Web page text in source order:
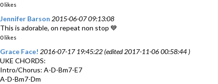
0 likes
Jennifer Barson 2015-06-07 09:13:08
This is adorable, on repeat non stop 💙
0 likes
Grace Face! 2016-07-17 19:45:22 (edited 2017-11-06 00:58:44 )
UKE CHORDS:
Intro/Chorus: A-D-Bm7-E7
A-D-Bm7-Dm